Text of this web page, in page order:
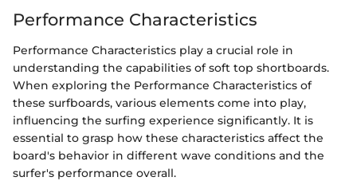
Performance Characteristics
Performance Characteristics play a crucial role in
understanding the capabilities of soft top shortboards.
When exploring the Performance Characteristics of
these surfboards, various elements come into play,
influencing the surfing experience significantly. It is
essential to grasp how these characteristics affect the
board's behavior in different wave conditions and the
surfer's performance overall.